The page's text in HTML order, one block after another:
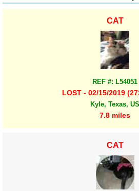
CAT
REF #: L54051
LOST - 02/15/2019
Kyle, Texas, US
7.8 miles
CAT